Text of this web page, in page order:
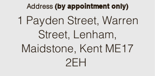
Address (by appointment only)
1 Payden Street, Warren
Street, Lenham,
Maidstone, Kent ME17
2EH